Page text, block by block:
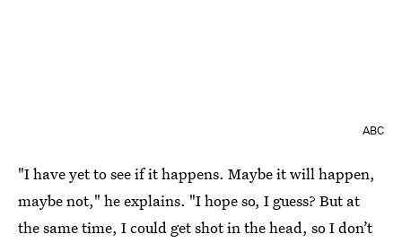
ABC
"I have yet to see if it happens. Maybe it will happen,
maybe not," he explains. "I hope so, I guess? But at
the same time, I could get shot in the head, so I don’t